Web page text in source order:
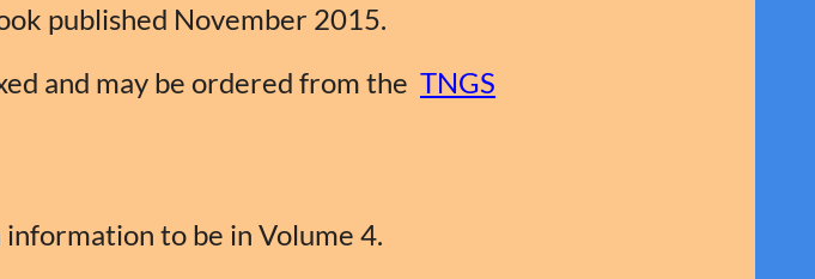
published November 2015.
and may be ordered from the TNGS
to be in Volume 4.